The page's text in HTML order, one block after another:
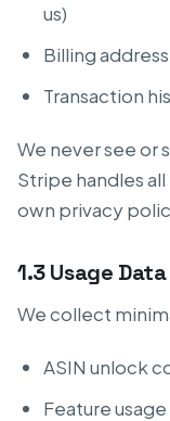
us)
Billing address
Transaction
We never see or
Stripe handles
own privacy
1.3 Usage Data
We collect
ASIN unlock
Feature